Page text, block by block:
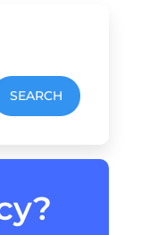
SEARCH